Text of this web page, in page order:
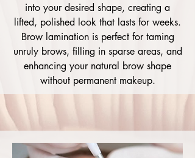
into your desired shape, creating a
lifted, polished look that lasts for weeks.
Brow lamination is perfect for taming
unruly brows, filling in sparse areas, and
enhancing your natural brow shape
without permanent makeup.